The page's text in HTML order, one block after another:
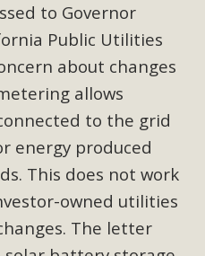
to Governor
Public Utilities
about changes
allows
to the grid
energy produced
This does not work
owned utilities
The letter
Pipes Canyon
to create twelve 5-acre
Pioneertown area contains
Wide Plan that are outlined
Land Use Services. MBCA
of a Mitigated Negative
urges a full Environmental
MBCA's comment letter and
of critical oversights...